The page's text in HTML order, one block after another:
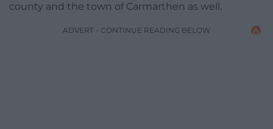
county and the town of Carmarthen as well.
ADVERT - CONTINUE READING BELOW